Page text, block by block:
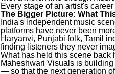
Every stage of an artist's
The Bigger Picture: What
India's independent music
platforms have never been
Haryanvi, Punjabi folk, Tamil
finding listeners they never
What has held this scene back
Maheshwari Visuals is
— so that the next generation